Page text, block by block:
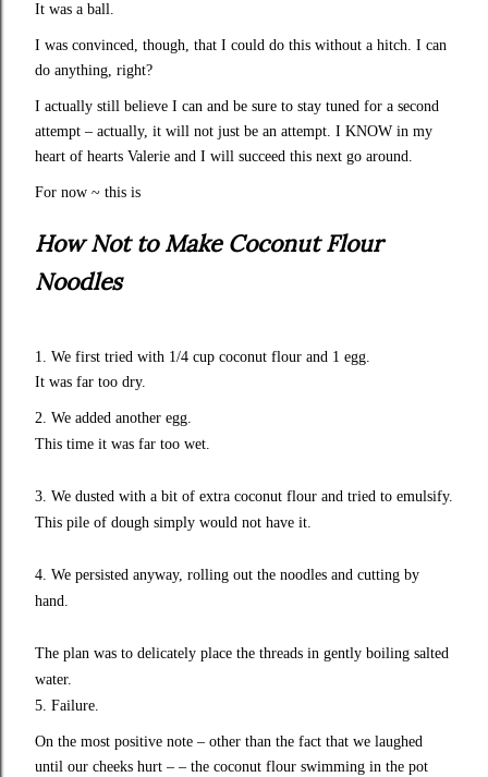
It was a ball.
I was convinced, though, that I could do this without a hitch. I can
do anything, right?
I actually still believe I can and be sure to stay tuned for a second
attempt – actually, it will not just be an attempt. I KNOW in my
heart of hearts Valerie and I will succeed this next go around.
For now ~ this is
How Not to Make Coconut Flour
Noodles
1. We first tried with 1/4 cup coconut flour and 1 egg.
It was far too dry.
2. We added another egg.
This time it was far too wet.
3. We dusted with a bit of extra coconut flour and tried to emulsify.
This pile of dough simply would not have it.
4. We persisted anyway, rolling out the noodles and cutting by
hand.
The plan was to delicately place the threads in gently boiling salted
water.
5. Failure.
On the most positive note – other than the fact that we laughed
until our cheeks hurt – – the coconut flour swimming in the pot